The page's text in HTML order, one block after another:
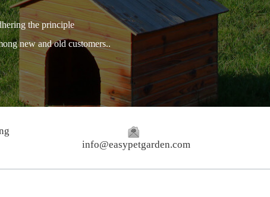
the principle
new and old customers..
info@easypetgarden.com